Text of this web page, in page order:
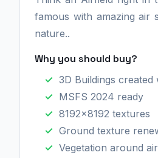
famous with amazing air
nature..
Why you should buy?
3D Buildings created
MSFS 2024 ready
8192x8192 textures
Ground texture
Vegetation around